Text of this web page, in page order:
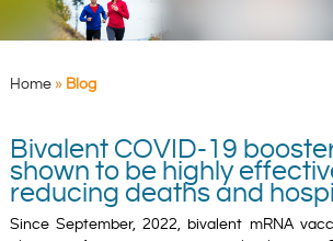
Home» Blog
Bivalent COVID-19
shown to be highly
reducing deaths and
Since September, 2022, bivalent mRNA